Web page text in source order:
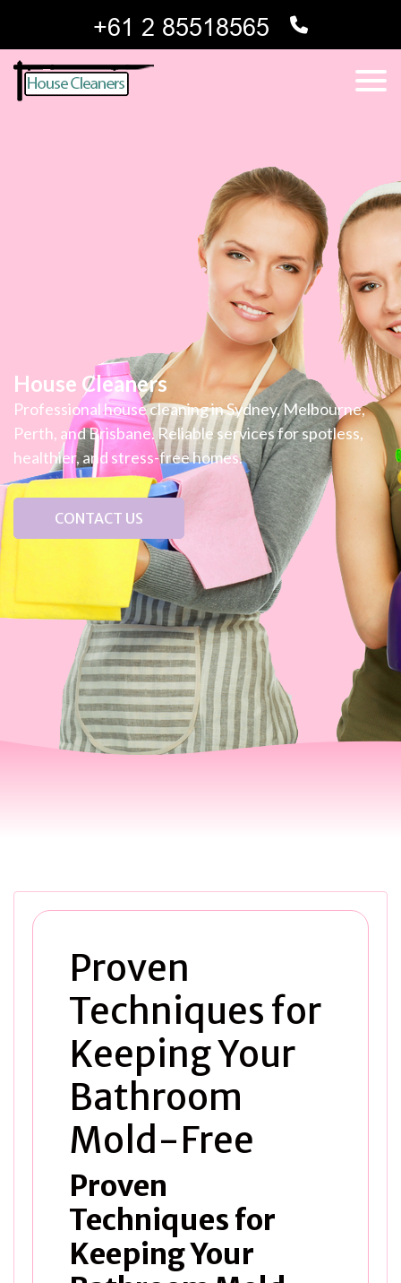
House Cleaners
Professional house cleaning in Sydney, Melbourne,
Perth, and Brisbane. Reliable services for spotless,
healthier, and stress-free homes.
CONTACT US
Proven
Techniques for
Keeping Your
Bathroom
Mold-Free
Proven
Techniques for
Keeping Your